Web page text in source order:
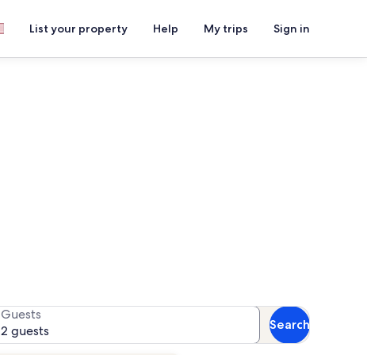
List your property Help My trips Sign in
Guests
2 guests
Search